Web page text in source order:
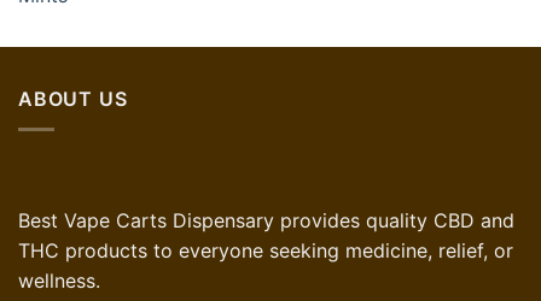
ABOUT US
Best Vape Carts Dispensary provides quality CBD and
THC products to everyone seeking medicine, relief, or
wellness.